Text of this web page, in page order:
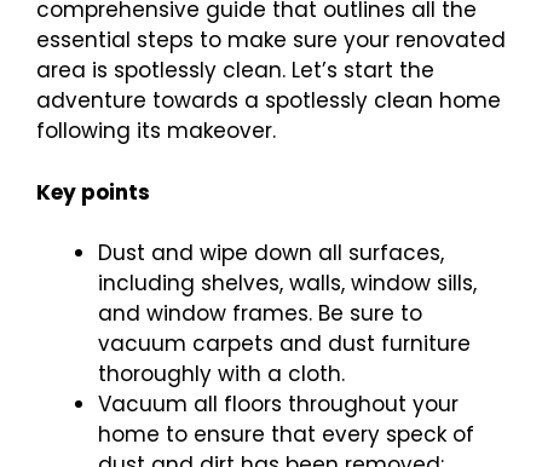
comprehensive guide that outlines all the
essential steps to make sure your renovated
area is spotlessly clean. Let’s start the
adventure towards a spotlessly clean home
following its makeover.
Key points
Dust and wipe down all surfaces,
including shelves, walls, window sills,
and window frames. Be sure to
vacuum carpets and dust furniture
thoroughly with a cloth.
Vacuum all floors throughout your
home to ensure that every speck of